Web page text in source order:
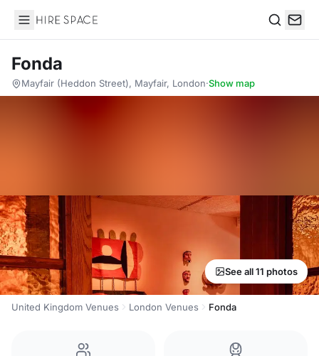
Hire Space
Fonda
Mayfair (Heddon Street), Mayfair, London·Show map
See all 11 photos
United Kingdom Venues London Venues Fonda